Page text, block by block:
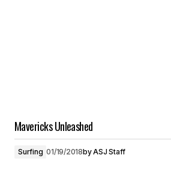
Mavericks Unleashed
Surfing 01/19/2018byASJ Staff